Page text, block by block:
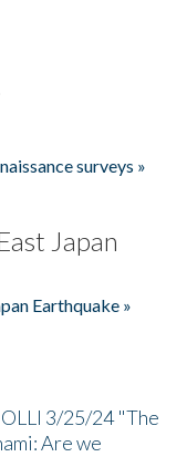
surveys »
Japan
Earthquake »
3/25/24 "The
Are we